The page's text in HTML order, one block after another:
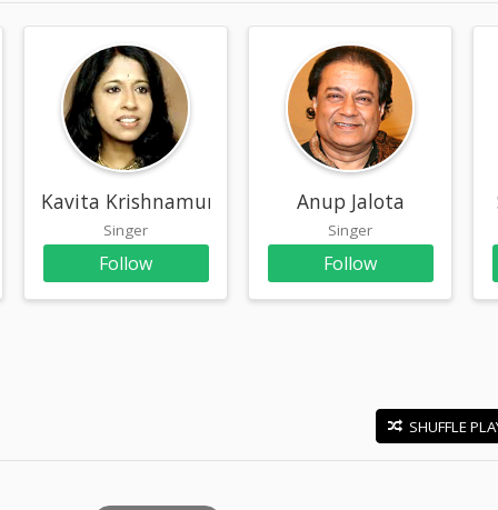
Kavita Krishnamurthy
Singer
Follow
Anup Jalota
Singer
Follow
SHUFFLE